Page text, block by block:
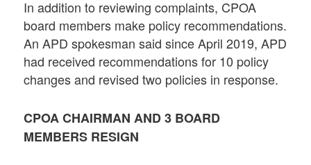
In addition to reviewing complaints, CPOA
board members make policy recommendations.
An APD spokesman said since April 2019, APD
had received recommendations for 10 policy
changes and revised two policies in response.
CPOA CHAIRMAN AND 3 BOARD
MEMBERS RESIGN